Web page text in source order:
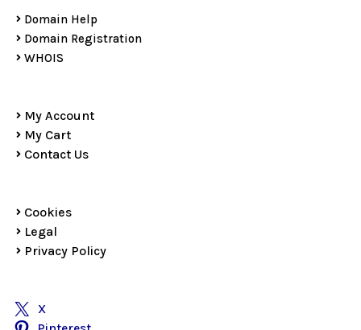
Domain Help
Domain Registration
WHOIS
My Account
My Cart
Contact Us
Cookies
Legal
Privacy Policy
X